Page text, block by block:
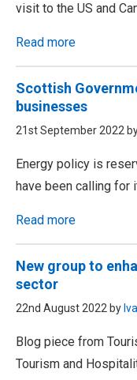
visit to the US and
Read more
Scottish
businesses
21st September 2022
Energy policy is
have been calling for
Read more
New group to
sector
22nd August 2022 by
Blog piece from
Tourism and